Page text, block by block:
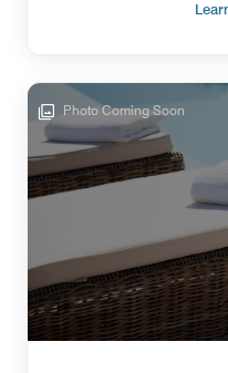
Photo Coming Soon